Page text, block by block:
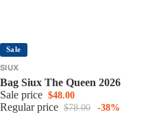
Sale
SIUX
Bag Siux The Queen 2026
Sale price $48.00
Regular price $78.00 -38%